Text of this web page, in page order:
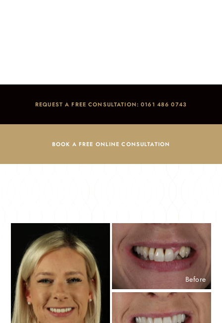
REQUEST A FREE CONSULTATION: 0161 486 0743
BOOK A FREE ONLINE CONSULTATION
Before